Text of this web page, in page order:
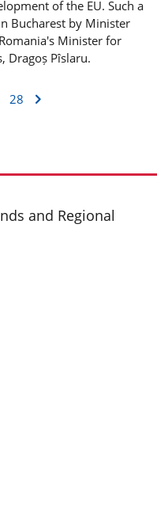
of the EU. Such a
Bucharest by Minister
Romania's Minister for
Dragoș Pîslaru.
28
and Regional